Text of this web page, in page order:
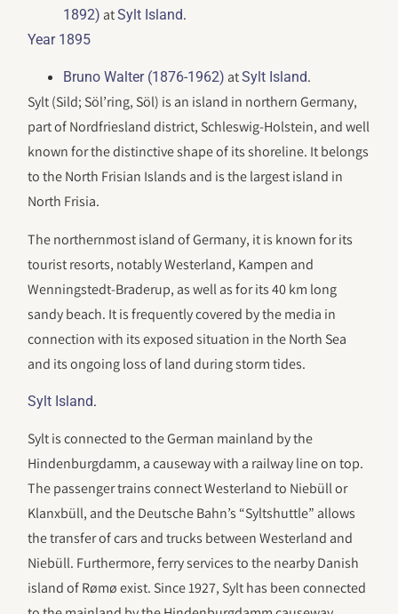
1892) atSylt Island.
Year 1895
Bruno Walter (1876-1962) atSylt Island.
Sylt (Sild; Söl’ring, Söl) is an island in northern Germany,
part of Nordfriesland district, Schleswig-Holstein, and well
known for the distinctive shape of its shoreline. It belongs
to the North Frisian Islands and is the largest island in
North Frisia.
The northernmost island of Germany, it is known for its
tourist resorts, notably Westerland, Kampen and
Wenningstedt-Braderup, as well as for its 40 km long
sandy beach. It is frequently covered by the media in
connection with its exposed situation in the North Sea
and its ongoing loss of land during storm tides.
Sylt Island.
Sylt is connected to the German mainland by the
Hindenburgdamm, a causeway with a railway line on top.
The passenger trains connect Westerland to Niebüll or
Klanxbüll, and the Deutsche Bahn’s “Syltshuttle” allows
the transfer of cars and trucks between Westerland and
Niebüll. Furthermore, ferry services to the nearby Danish
island of Rømø exist. Since 1927, Sylt has been connected